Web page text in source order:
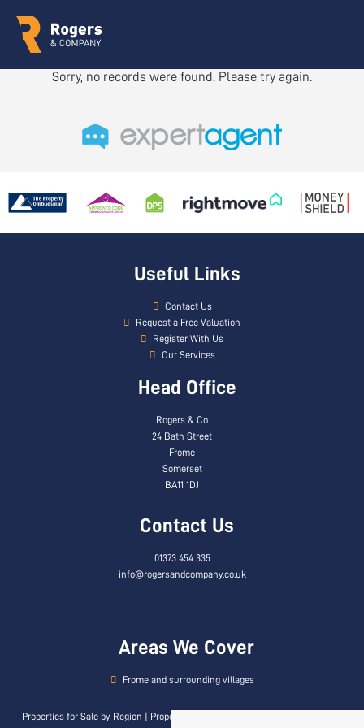
Sorry, no records were found. Please try again.
Useful Links
Contact Us
Request a Free Valuation
Register With Us
Our Services
Head Office
Rogers & Co
24 Bath Street
Frome
Somerset
BA11 1DJ
Contact Us
01373 454 335
info@rogersandcompany.co.uk
Areas We Cover
Frome and surrounding villages
Properties for Sale by Region Properties to Let by Region